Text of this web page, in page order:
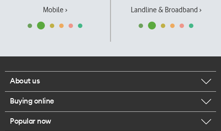
Mobile › Landline & Broadband ›
About us
Corporate responsibility
Our executives
Buying online
Browse mobile phones
Popular now